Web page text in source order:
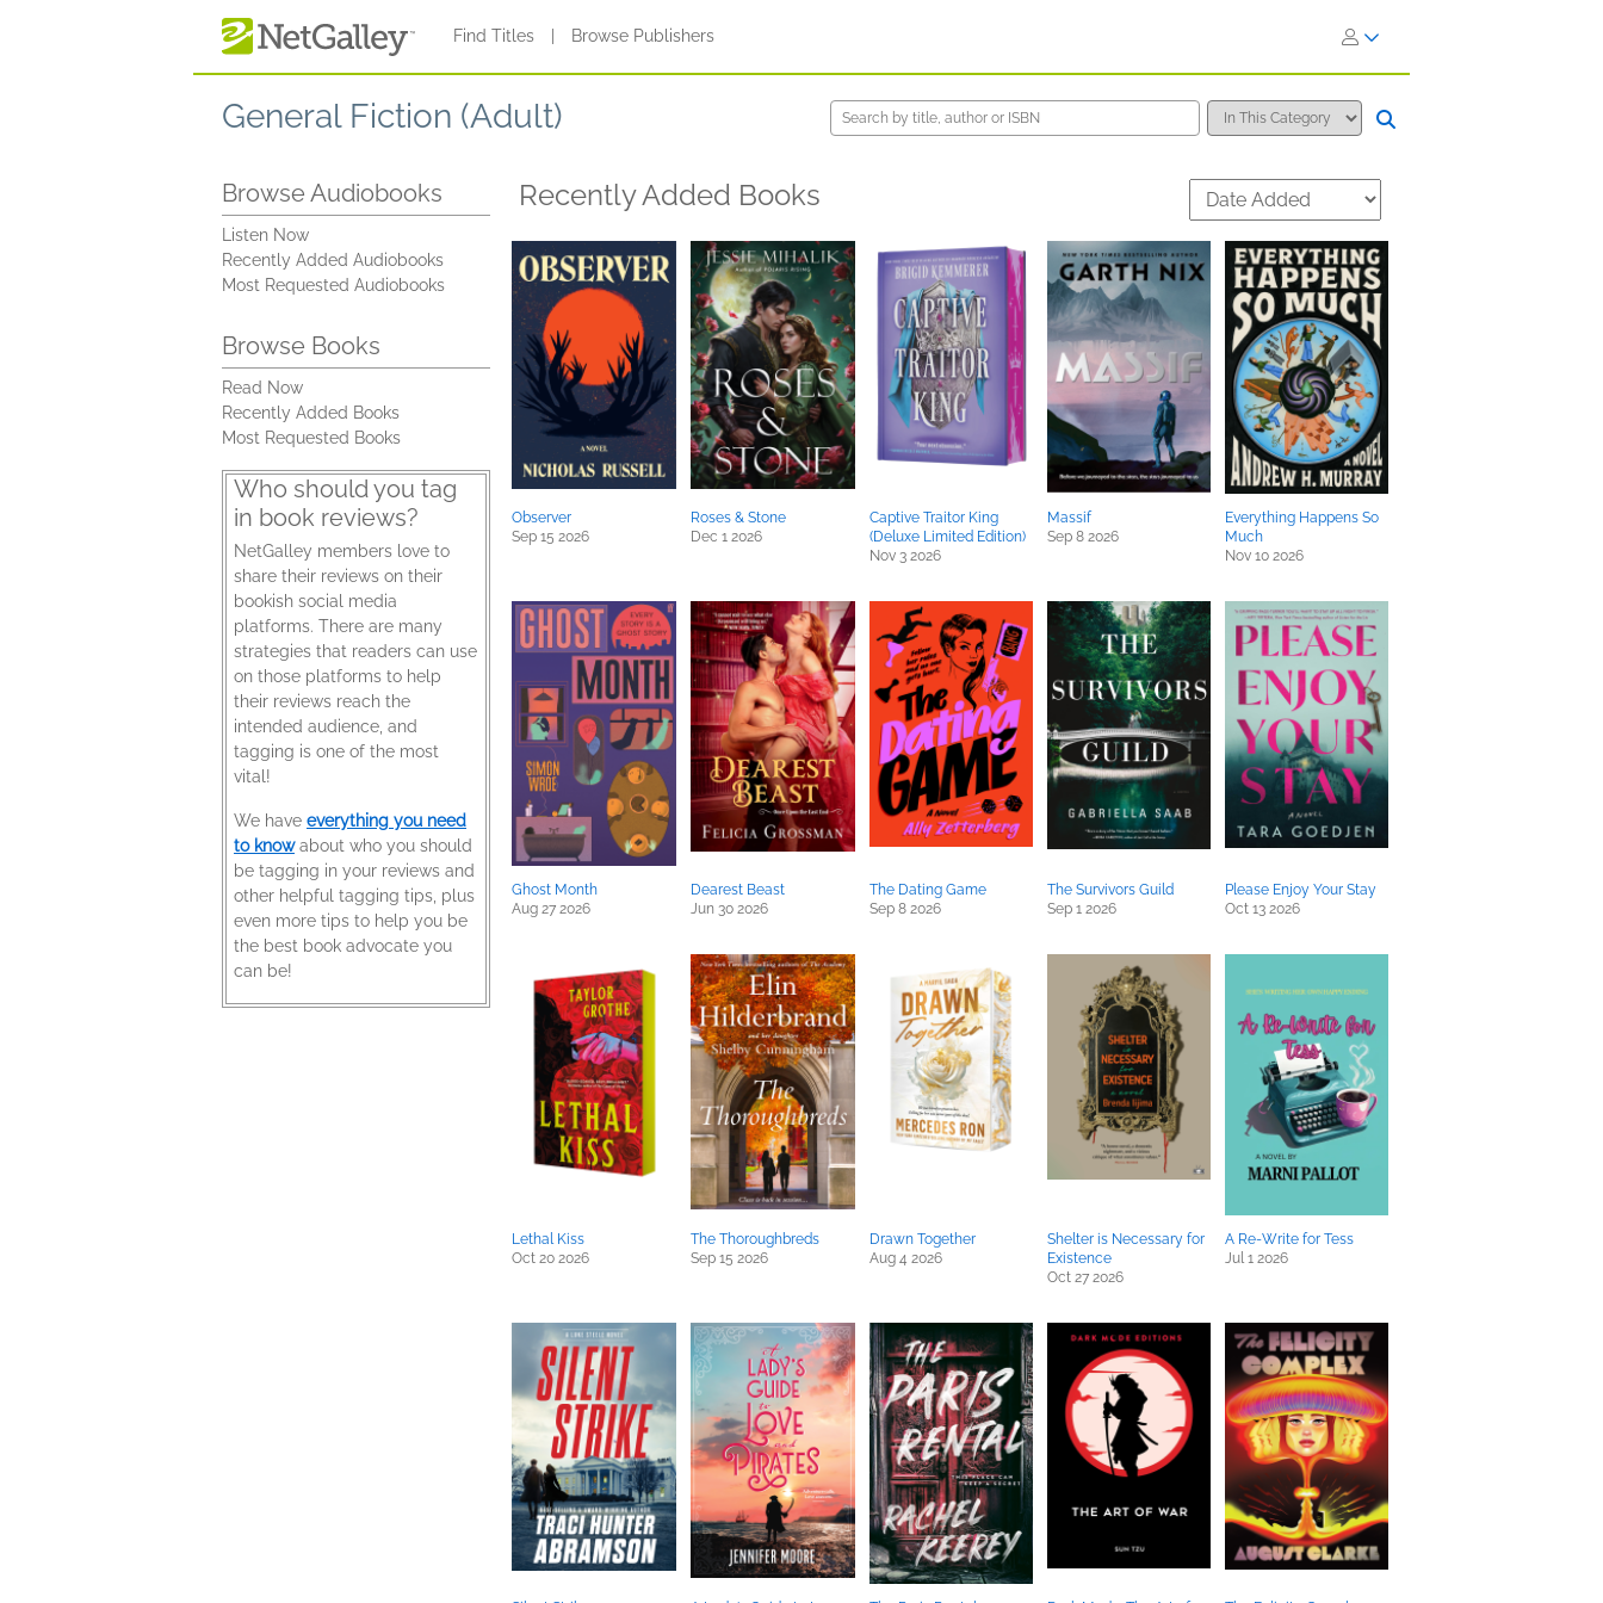
Find Titles Browse Publishers
General Fiction (Adult)
Browse Audiobooks
Listen Now
Recently Added Audiobooks
Most Requested Audiobooks
Browse Books
Read Now
Recently Added Books
Most Requested Books
Who should you tag
in book reviews?
NetGalley members love to
share their reviews on their
bookish social media
platforms. There are many
strategies that readers can use
on those platforms to help
their reviews reach the
intended audience, and
tagging is one of the most
vital!
We have everything you need
to knowabout who you should
be tagging in your reviews and
other helpful tagging tips, plus
even more tips to help you be
the best book advocate you
can be!
Recently Added Books
Observer
Sep 15 2026
Roses & Stone
Dec 1 2026
Captive Traitor King
(Deluxe Limited Edition)
Nov 3 2026
Massif
Sep 8 2026
Everything Happens So
Much
Nov 10 2026
Ghost Month
Aug 27 2026
Dearest Beast
Jun 30 2026
The Dating Game
Sep 8 2026
The Survivors Guild
Sep 1 2026
Please Enjoy Your Stay
Oct 13 2026
Lethal Kiss
Oct 20 2026
The Thoroughbreds
Sep 15 2026
Drawn Together
Aug 4 2026
Shelter is Necessary for
Existence
Oct 27 2026
A Re-Write for Tess
Jul 1 2026